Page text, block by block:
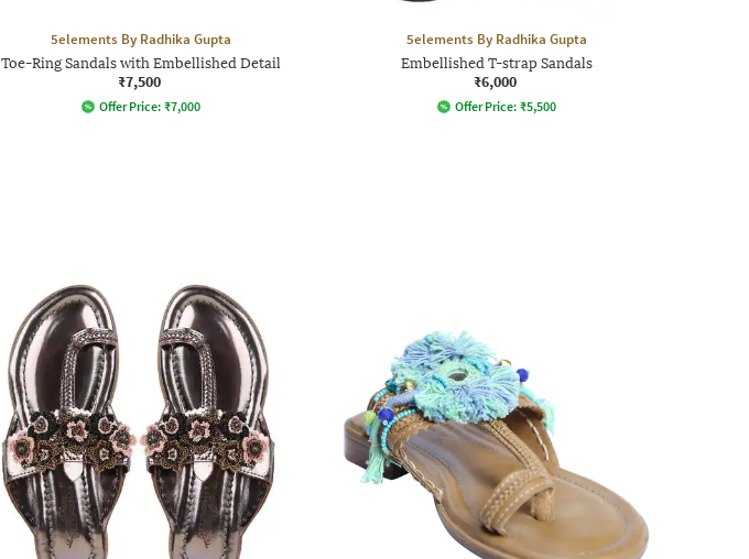
5elements By Radhika Gupta
Toe-Ring Sandals with Embellished Detail
₹7,500
Offer Price: ₹7,000
5elements By Radhika Gupta
Embellished T-strap Sandals
₹6,000
Offer Price: ₹5,500